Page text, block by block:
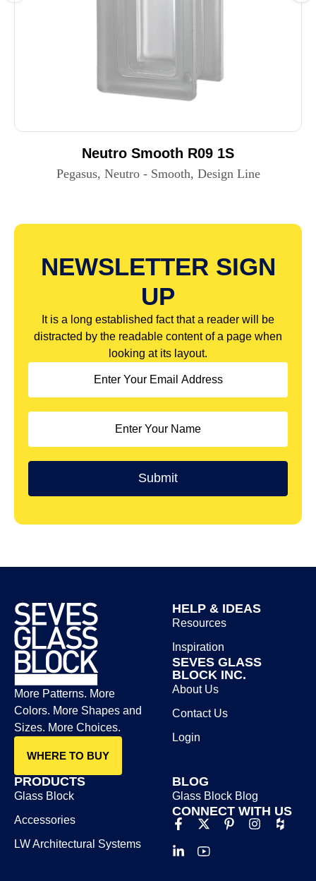
Neutro Smooth R09 1S
Pegasus, Neutro - Smooth, Design Line
NEWSLETTER SIGN
UP
It is a long established fact that a reader will be
distracted by the readable content of a page when
looking at its layout.
More Patterns. More
Colors. More Shapes and
Sizes. More Choices.
WHERE TO BUY
HELP & IDEAS
Resources
Inspiration
SEVES GLASS
BLOCK INC.
About Us
Contact Us
Login
PRODUCTS
Glass Block
Accessories
LW Architectural Systems
BLOG
Glass Block Blog​
CONNECT WITH US